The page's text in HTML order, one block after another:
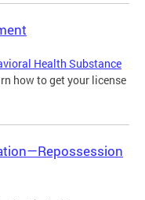
Health Substance
how to get your license